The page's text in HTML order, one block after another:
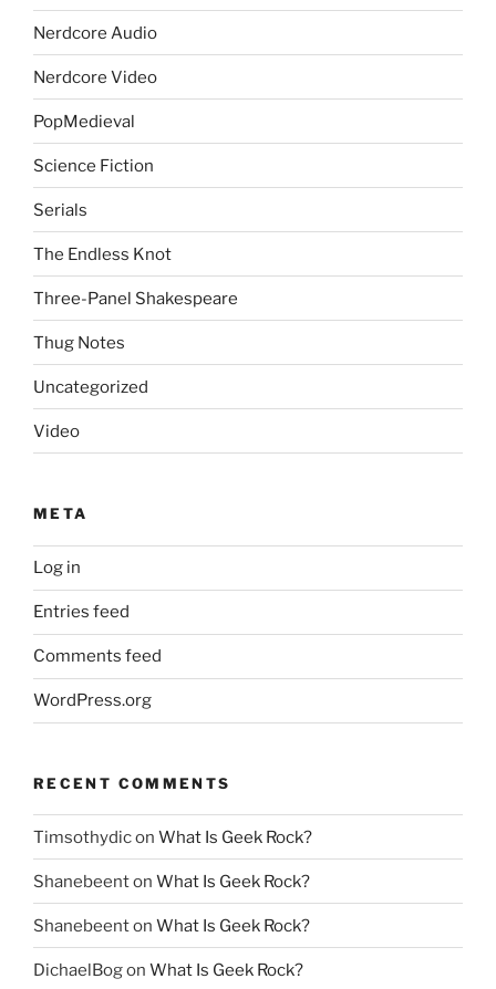
Nerdcore Audio
Nerdcore Video
PopMedieval
Science Fiction
Serials
The Endless Knot
Three-Panel Shakespeare
Thug Notes
Uncategorized
Video
META
Log in
Entries feed
Comments feed
WordPress.org
RECENT COMMENTS
Timsothydicon What Is Geek Rock?
Shanebeenton What Is Geek Rock?
Shanebeenton What Is Geek Rock?
DichaelBogon What Is Geek Rock?